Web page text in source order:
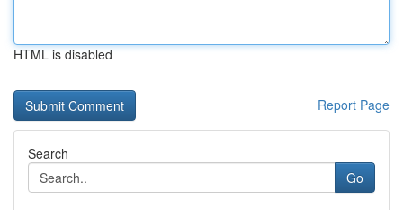
HTML is disabled
Report Page
Search
Go